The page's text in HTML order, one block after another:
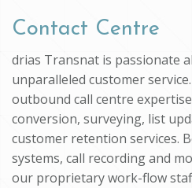
You are here
Contact Centre
drias Transnat is passionate
unparalleled customer
outbound call centre
conversion, surveying, list
customer retention services.
systems, call recording and
our proprietary work-flow